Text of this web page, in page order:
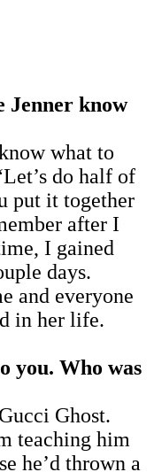
Jenner know
what to
do half of
put it together
after I
I gained
days.
and everyone
in her life.
you. Who was
Ghost.
teaching him
he’d thrown a